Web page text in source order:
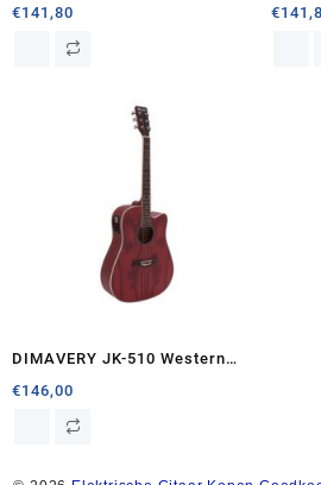
guitar, nature
€141,80 €
DIMAVERY JK-510 Western
guitar, cutaway, grained
€146,00